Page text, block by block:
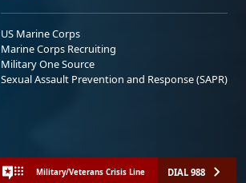
US Marine Corps
Marine Corps Recruiting
Military One Source
Sexual Assault Prevention and Response (SAPR)
Military/Veterans Crisis Line DIAL 988